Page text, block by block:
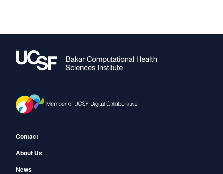
Footer
Contact
About Us
News